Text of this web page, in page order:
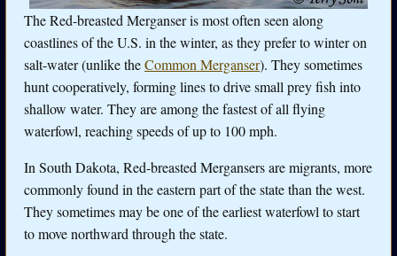
The Red-breasted Merganser is most often seen along
coastlines of the U.S. in the winter, as they prefer to winter on
salt-water (unlike theCommon Merganser). They sometimes
hunt cooperatively, forming lines to drive small prey fish into
shallow water. They are among the fastest of all flying
waterfowl, reaching speeds of up to 100 mph.
In South Dakota, Red-breasted Mergansers are migrants, more
commonly found in the eastern part of the state than the west.
They sometimes may be one of the earliest waterfowl to start
to move northward through the state.